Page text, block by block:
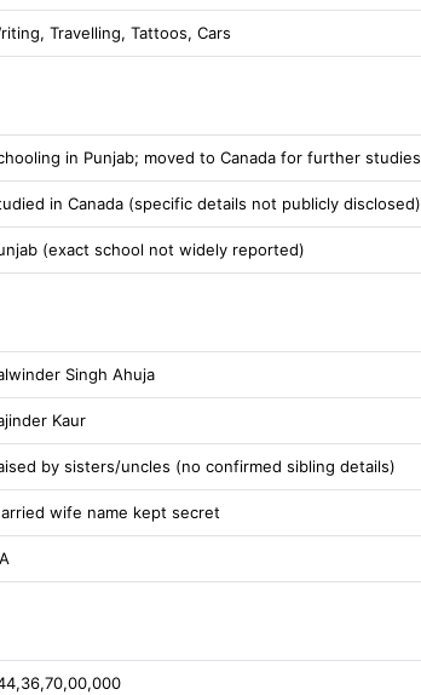
Travelling, Tattoos, Cars
in Punjab; moved to Canada for further studies
in Canada (specific details not publicly disclosed)
(exact school not widely reported)
Singh Ahuja
Kaur
by sisters/uncles (no confirmed sibling details)
wife name kept secret